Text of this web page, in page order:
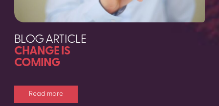
BLOG ARTICLE
CHANGE IS
COMING
Read more